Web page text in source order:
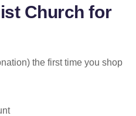
Church for
the first time you shop